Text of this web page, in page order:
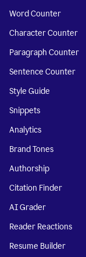
Word Counter
Character Counter
Paragraph Counter
Sentence Counter
Style Guide
Snippets
Analytics
Brand Tones
Authorship
Citation Finder
AI Grader
Reader Reactions
Resume Builder